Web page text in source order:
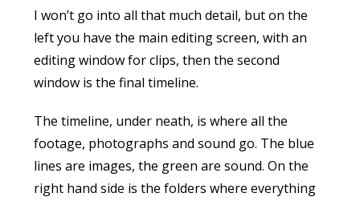
I won’t go into all that much detail, but on the
left you have the main editing screen, with an
editing window for clips, then the second
window is the final timeline.
The timeline, under neath, is where all the
footage, photographs and sound go. The blue
lines are images, the green are sound. On the
right hand side is the folders where everything